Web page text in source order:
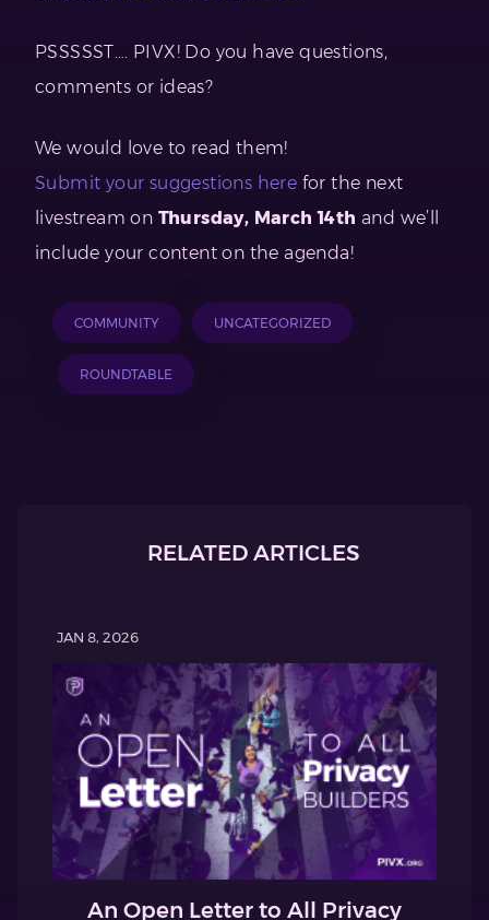
PSSSSST…. PIVX! Do you have questions,
comments or ideas?
We would love to read them!
Submit your suggestions here for the next
livestream on Thursday, March 14thand we’ll
include your content on the agenda!
COMMUNITY UNCATEGORIZED
ROUNDTABLE
RELATED ARTICLES
JAN 8, 2026
An Open Letter to All Privacy